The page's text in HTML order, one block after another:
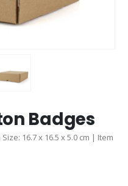
Badges
16.7 x 16.5 x 5.0 cm | Item